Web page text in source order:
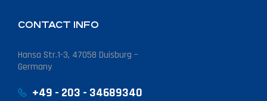
CONTACT INFO
Hansa Str.1-3, 47058 Duisburg –
Germany
+49 - 203 - 34689340